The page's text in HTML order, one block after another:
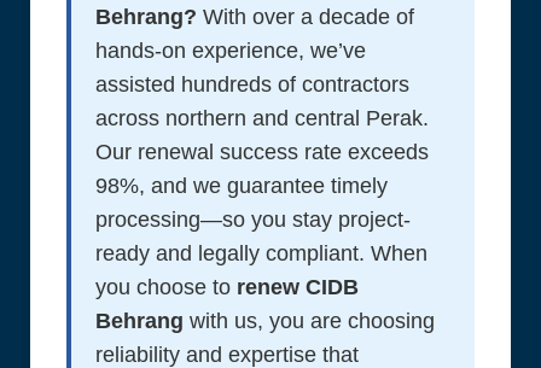
Behrang? With over a decade of
hands-on experience, we’ve
assisted hundreds of contractors
across northern and central Perak.
Our renewal success rate exceeds
98%, and we guarantee timely
processing—so you stay project-
ready and legally compliant. When
you choose to renew CIDB
Behrang with us, you are choosing
reliability and expertise that